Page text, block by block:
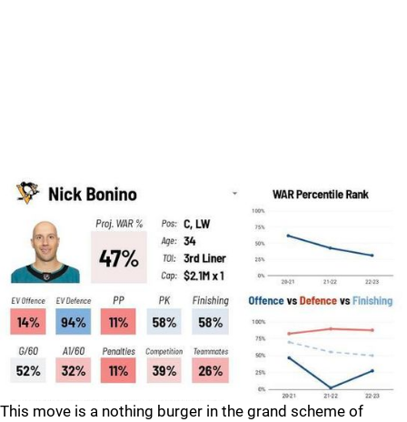
This move is a nothing burger in the grand scheme of